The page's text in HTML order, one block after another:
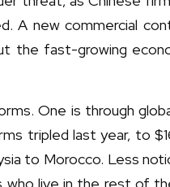
A new commercial
the fast-growing
One is through
tripled last year, to
to Morocco. Less